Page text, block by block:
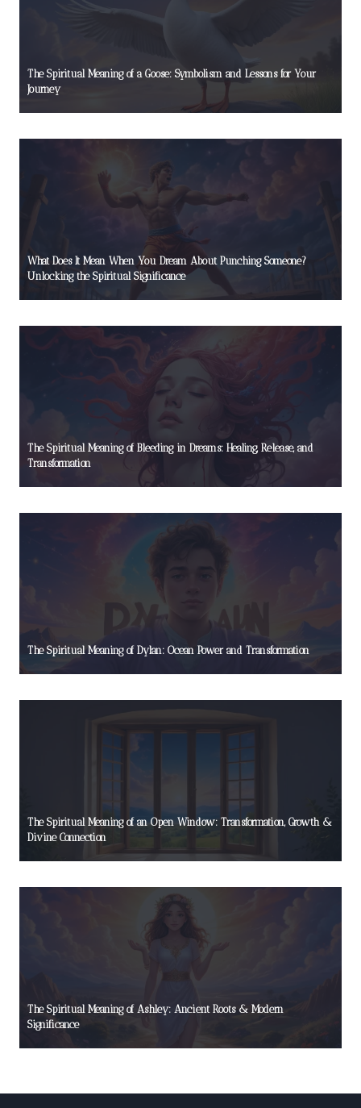
The Spiritual Meaning of a Goose: Symbolism and Lessons for Your
Journey
What Does It Mean When You Dream About Punching Someone?
Unlocking the Spiritual Significance
The Spiritual Meaning of Bleeding in Dreams: Healing, Release, and
Transformation
The Spiritual Meaning of Dylan: Ocean Power and Transformation
The Spiritual Meaning of an Open Window: Transformation, Growth &
Divine Connection
The Spiritual Meaning of Ashley: Ancient Roots & Modern
Significance